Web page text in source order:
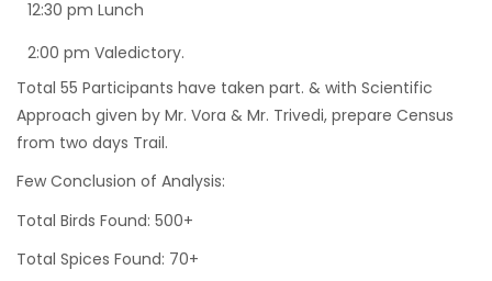
12:30 pm Lunch
2:00 pm Valedictory.
Total 55 Participants have taken part. & with Scientific
Approach given by Mr. Vora & Mr. Trivedi, prepare Census
from two days Trail.
Few Conclusion of Analysis:
Total Birds Found: 500+
Total Spices Found: 70+